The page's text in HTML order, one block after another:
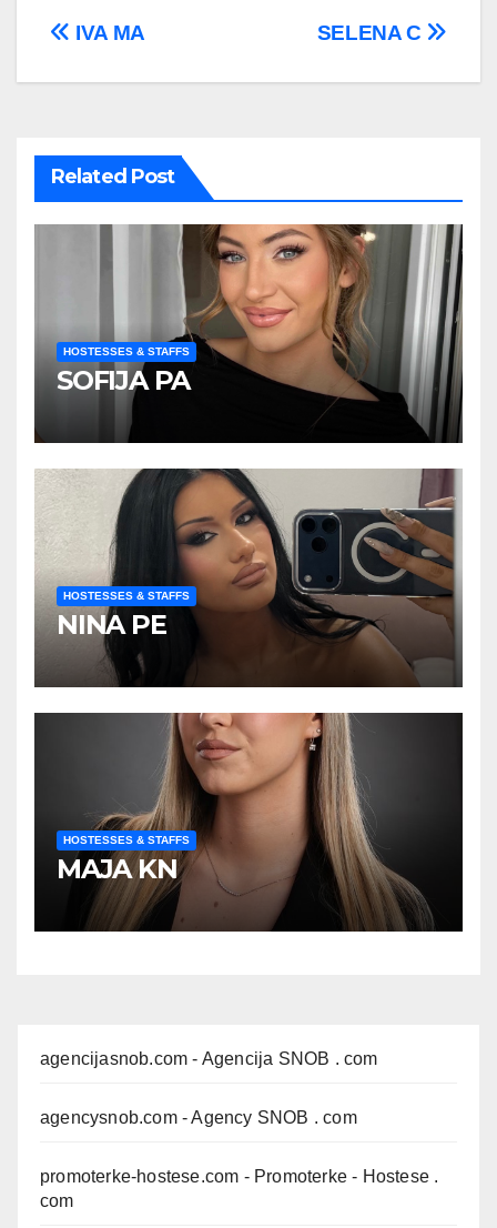
Post
navigation
SELENA C
IVA MA
Related Post
HOSTESSES & STAFFS
SOFIJA PA
HOSTESSES & STAFFS
NINA PE
HOSTESSES & STAFFS
MAJA KN
agencijasnob.com - Agencija SNOB . com
agencysnob.com- Agency SNOB . com
promoterke-hostese.com - Promoterke - Hostese .
com